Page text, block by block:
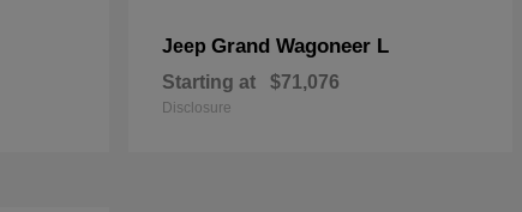
Jeep Grand Wagoneer L
Starting at $71,076
Disclosure